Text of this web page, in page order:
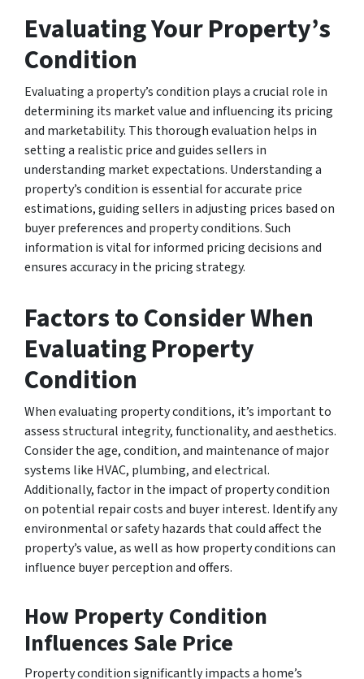
Evaluating Your Property’s
Condition
Evaluating a property’s condition plays a crucial role in
determining its market value and influencing its pricing
and marketability. This thorough evaluation helps in
setting a realistic price and guides sellers in
understanding market expectations. Understanding a
property’s condition is essential for accurate price
estimations, guiding sellers in adjusting prices based on
buyer preferences and property conditions. Such
information is vital for informed pricing decisions and
ensures accuracy in the pricing strategy.
Factors to Consider When
Evaluating Property
Condition
When evaluating property conditions, it’s important to
assess structural integrity, functionality, and aesthetics.
Consider the age, condition, and maintenance of major
systems like HVAC, plumbing, and electrical.
Additionally, factor in the impact of property condition
on potential repair costs and buyer interest. Identify any
environmental or safety hazards that could affect the
property’s value, as well as how property conditions can
influence buyer perception and offers.
How Property Condition
Influences Sale Price
Property condition significantly impacts a home’s